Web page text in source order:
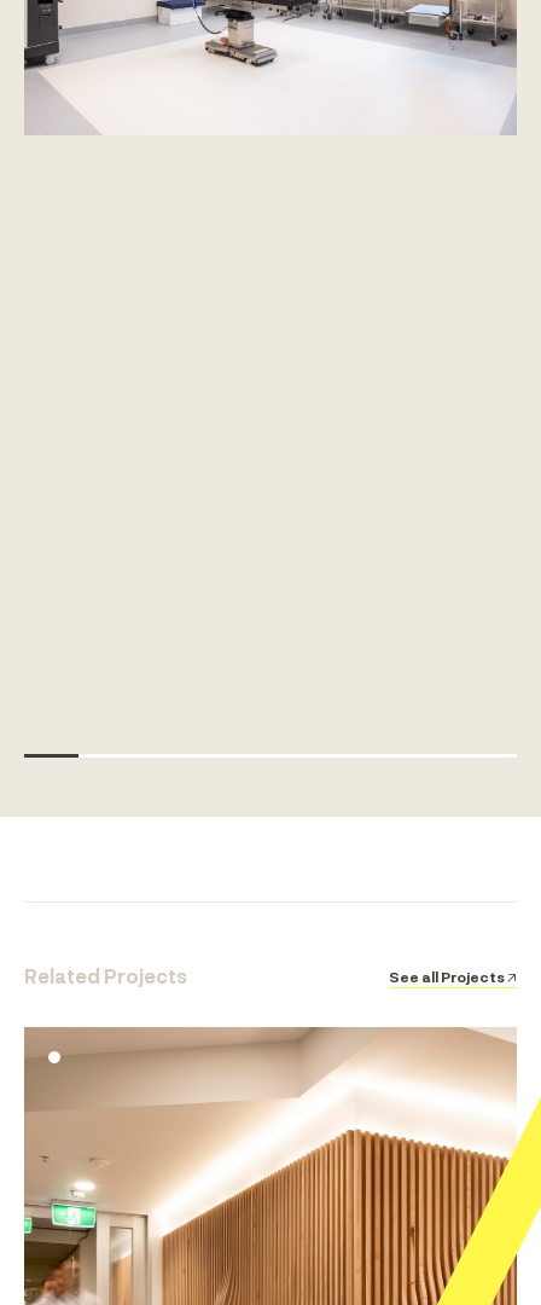
Related Projects See all Projects ↗